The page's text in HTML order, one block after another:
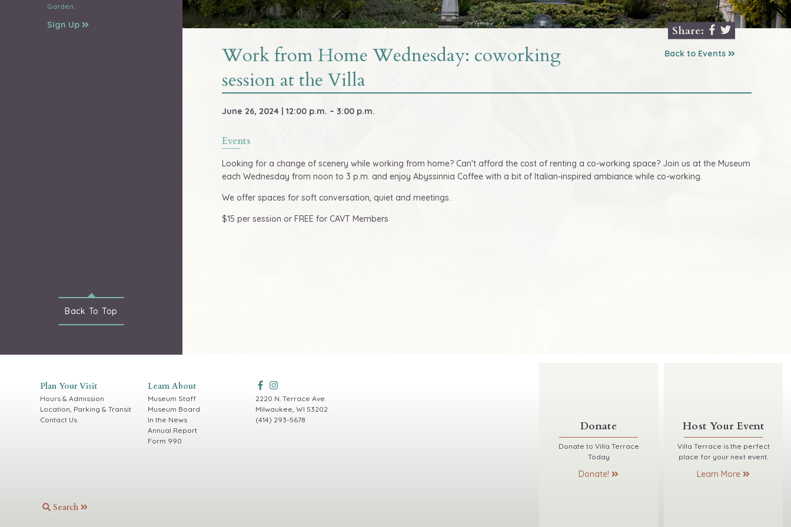
Garden.
Sign Up
Back To Top
Work from Home Wednesday: coworking
session at the Villa
Back to Events
Share:
June 26, 2024 | 12:00 p.m. – 3:00 p.m.
Events
Looking for a change of scenery while working from home? Can't afford the cost of renting a co-working space? Join us at the Museum
each Wednesday from noon to 3 p.m. and enjoy Abyssinnia Coffee with a bit of Italian-inspired ambiance while co-working.
We offer spaces for soft conversation, quiet and meetings.
$15 per session or FREE for CAVT Members
Plan Your Visit
Hours & Admission
Location, Parking & Transit
Contact Us
Learn About
Museum Staff
Museum Board
In the News
Annual Report
Form 990
2220 N. Terrace Ave.
Milwaukee, WI 53202
(414) 293-5678
Search
Donate
Donate to Villa Terrace
Today
Donate!
Host Your Event
Villa Terrace is the perfect
place for your next event.
Learn More